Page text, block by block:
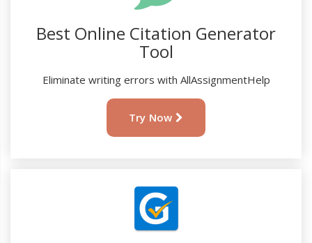
Best Online Citation Generator
Tool
Eliminate writing errors with AllAssignmentHelp
Try Now